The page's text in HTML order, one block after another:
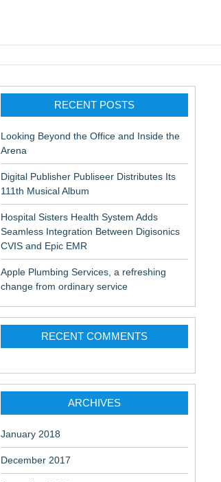
RECENT POSTS
Looking Beyond the Office and Inside the
Arena
Digital Publisher Publiseer Distributes Its
111th Musical Album
Hospital Sisters Health System Adds
Seamless Integration Between Digisonics
CVIS and Epic EMR
Apple Plumbing Services, a refreshing
change from ordinary service
RECENT COMMENTS
ARCHIVES
January 2018
December 2017